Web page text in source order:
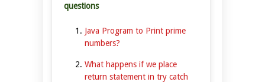
questions
Java Program to Print prime
numbers?
What happens if we place
return statement in try catch